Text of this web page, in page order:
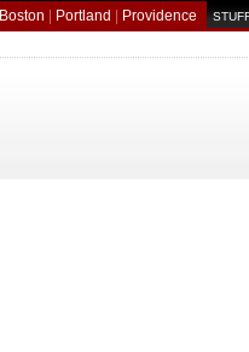
Boston Portland Providence